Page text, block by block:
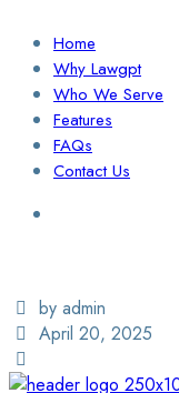
Home
Why Lawgpt
Who We Serve
Features
FAQs
Contact Us
by admin
April 20, 2025